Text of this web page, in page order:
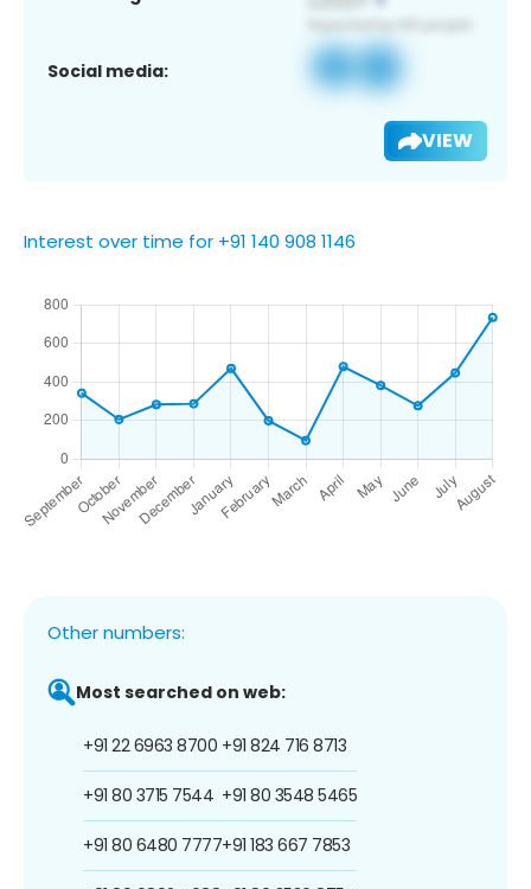
Social media:
VIEW
Interest over time for +91 140 908 1146
Other numbers:
Most searched on web:
+91 22 6963 8700
+91 80 3715 7544
+91 80 6480 7777
+91 824 716 8713
+91 80 3548 5465
+91 183 667 7853